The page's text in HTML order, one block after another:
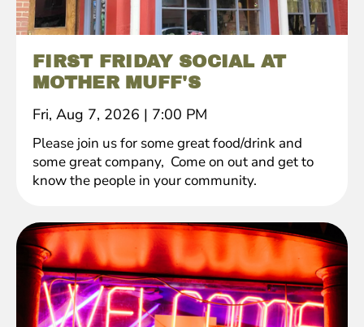
FIRST FRIDAY SOCIAL AT
MOTHER MUFF'S
Fri, Aug 7, 2026 | 7:00 PM
Please join us for some great food/drink and
some great company, Come on out and get to
know the people in your community.